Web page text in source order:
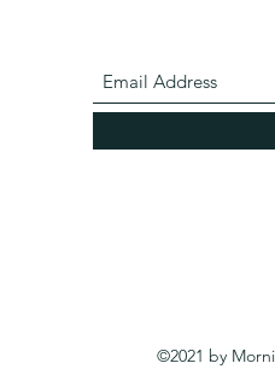
©2021 by